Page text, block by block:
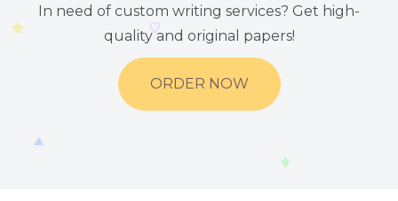
In need of custom writing services? Get high-
quality and original papers!
ORDER NOW